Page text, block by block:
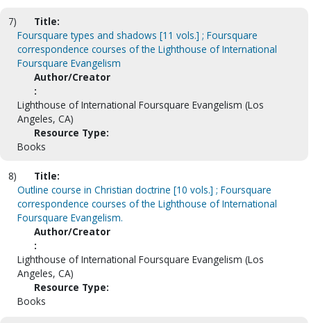
7)
Title:
Foursquare types and shadows [11 vols.] ; Foursquare
correspondence courses of the Lighthouse of International
Foursquare Evangelism
Author/Creator
:
Lighthouse of International Foursquare Evangelism (Los
Angeles, CA)
Resource Type:
Books
8)
Title:
Outline course in Christian doctrine [10 vols.] ; Foursquare
correspondence courses of the Lighthouse of International
Foursquare Evangelism.
Author/Creator
:
Lighthouse of International Foursquare Evangelism (Los
Angeles, CA)
Resource Type:
Books